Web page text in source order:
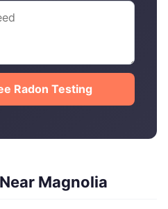
Radon Testing
Magnolia